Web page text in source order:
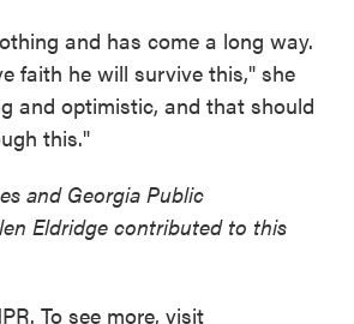
and has come a long way.
faith he will survive this," she
and optimistic, and that should
this."
and Georgia Public
Eldridge contributed to this
To see more, visit